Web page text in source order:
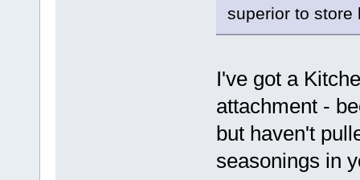
superior to store
I've got a
attachment -
but haven't
seasonings in